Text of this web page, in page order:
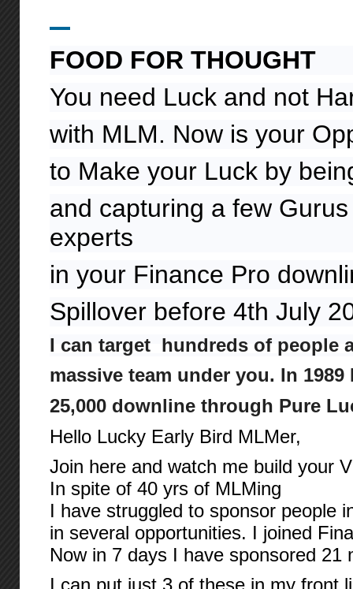
FOOD FOR THOUGHT
You need Luck and not
with MLM. Now is your
to Make your Luck by
and capturing a few
experts
in your Finance Pro
Spillover before 4th July
I can target hundreds of people
massive team under you. In
25,000 downline through Pure
Hello Lucky Early Bird MLMer,
Join here and watch me build your
In spite of 40 yrs of MLMing
I have struggled to sponsor people
in several opportunities. I joined
Now in 7 days I have sponsored 21
I can put just 3 of these in my front